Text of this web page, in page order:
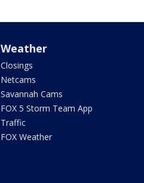
Weather
Closings
Netcams
Savannah Cams
FOX 5 Storm Team App
Traffic
FOX Weather